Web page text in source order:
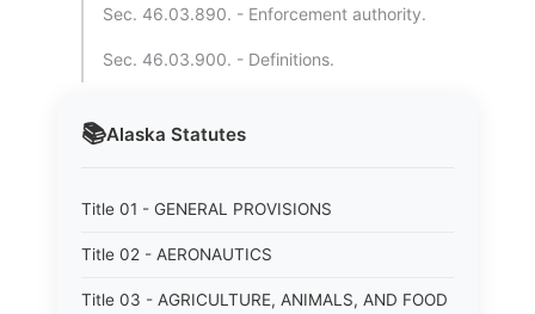
📚Alaska Statutes
Title 01 - GENERAL PROVISIONS
Title 02 - AERONAUTICS
Title 03 - AGRICULTURE, ANIMALS, AND FOOD
Sec. 46.03.890. - Enforcement authority.
Sec. 46.03.900. - Definitions.